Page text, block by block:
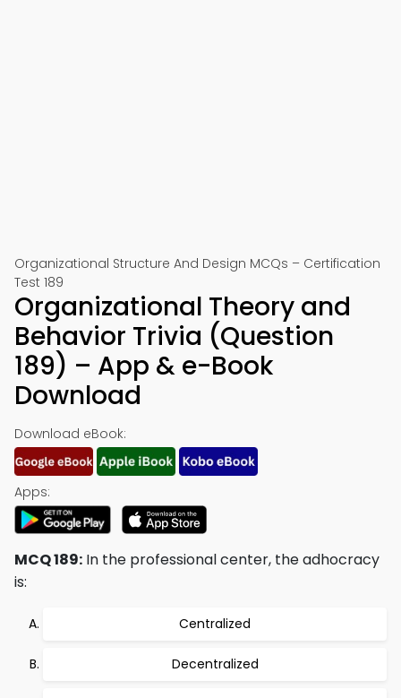
Organizational Structure And Design MCQs – Certification
Test 189
Organizational Theory and
Behavior Trivia (Question
189) – App & e-Book
Download
Download eBook:
Apps:
MCQ 189: In the professional center, the adhocracy
is:
Centralized
Decentralized